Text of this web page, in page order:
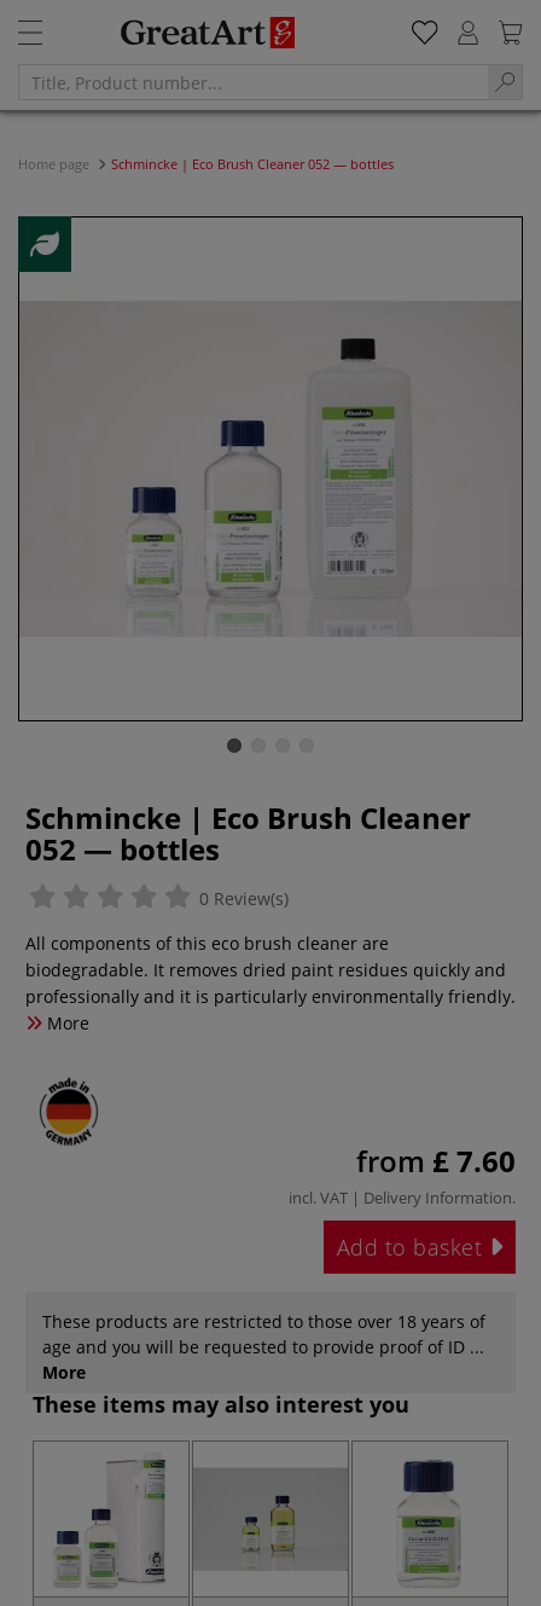
Home page Schmincke | Eco Brush Cleaner 052 — bottles
Schmincke | Eco Brush Cleaner
052 — bottles
0 Review(s)
All components of this eco brush cleaner are
biodegradable. It removes dried paint residues quickly and
professionally and it is particularly environmentally friendly.
More
from £ 7.60
incl. VAT | Delivery Information.
Add to basket
These products are restricted to those over 18 years of
age and you will be requested to provide proof of ID ...
More
These items may also interest you